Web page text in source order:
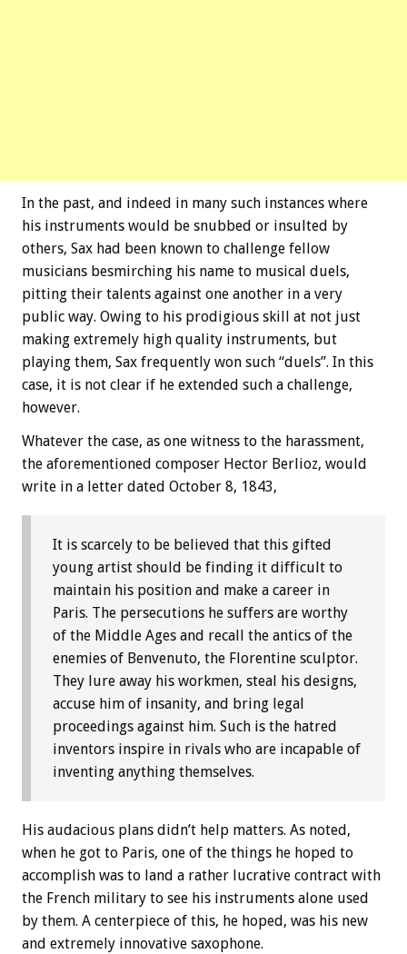
In the past, and indeed in many such instances where
his instruments would be snubbed or insulted by
others, Sax had been known to challenge fellow
musicians besmirching his name to musical duels,
pitting their talents against one another in a very
public way. Owing to his prodigious skill at not just
making extremely high quality instruments, but
playing them, Sax frequently won such “duels”. In this
case, it is not clear if he extended such a challenge,
however.
Whatever the case, as one witness to the harassment,
the aforementioned composer Hector Berlioz, would
write in a letter dated October 8, 1843,
It is scarcely to be believed that this gifted
young artist should be finding it difficult to
maintain his position and make a career in
Paris. The persecutions he suffers are worthy
of the Middle Ages and recall the antics of the
enemies of Benvenuto, the Florentine sculptor.
They lure away his workmen, steal his designs,
accuse him of insanity, and bring legal
proceedings against him. Such is the hatred
inventors inspire in rivals who are incapable of
inventing anything themselves.
His audacious plans didn’t help matters. As noted,
when he got to Paris, one of the things he hoped to
accomplish was to land a rather lucrative contract with
the French military to see his instruments alone used
by them. A centerpiece of this, he hoped, was his new
and extremely innovative saxophone.